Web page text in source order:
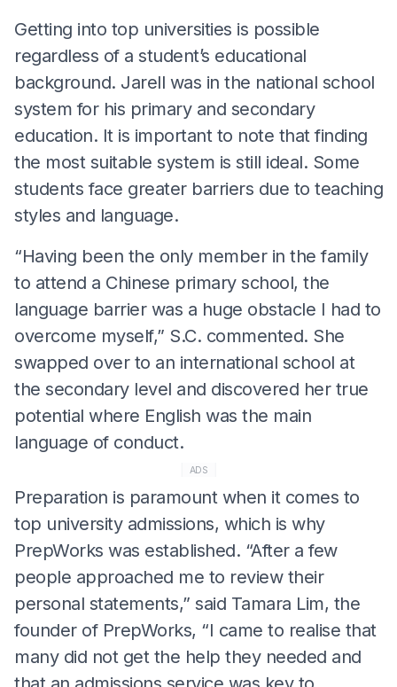
Getting into top universities is possible
regardless of a student’s educational
background. Jarell was in the national school
system for his primary and secondary
education. It is important to note that finding
the most suitable system is still ideal. Some
students face greater barriers due to teaching
styles and language.
“Having been the only member in the family
to attend a Chinese primary school, the
language barrier was a huge obstacle I had to
overcome myself,” S.C. commented. She
swapped over to an international school at
the secondary level and discovered her true
potential where English was the main
language of conduct.
ADS
Preparation is paramount when it comes to
top university admissions, which is why
PrepWorks was established. “After a few
people approached me to review their
personal statements,” said Tamara Lim, the
founder of PrepWorks, “I came to realise that
many did not get the help they needed and